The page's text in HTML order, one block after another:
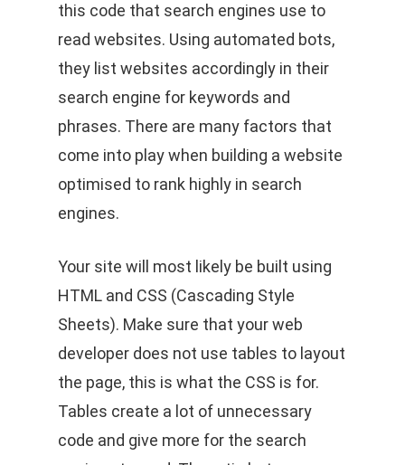
this code that search engines use to
read websites. Using automated bots,
they list websites accordingly in their
search engine for keywords and
phrases. There are many factors that
come into play when building a website
optimised to rank highly in search
engines.
Your site will most likely be built using
HTML and CSS (Cascading Style
Sheets). Make sure that your web
developer does not use tables to layout
the page, this is what the CSS is for.
Tables create a lot of unnecessary
code and give more for the search